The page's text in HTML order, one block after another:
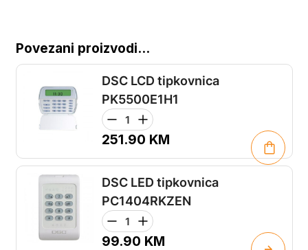
Povezani proizvodi...
DSC LCD tipkovnica
PK5500E1H1
251.90 KM
DSC LED tipkovnica
PC1404RKZEN
99.90 KM